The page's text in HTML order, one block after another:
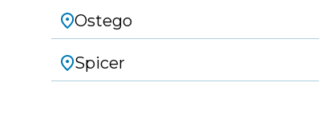
Ostego
Spicer